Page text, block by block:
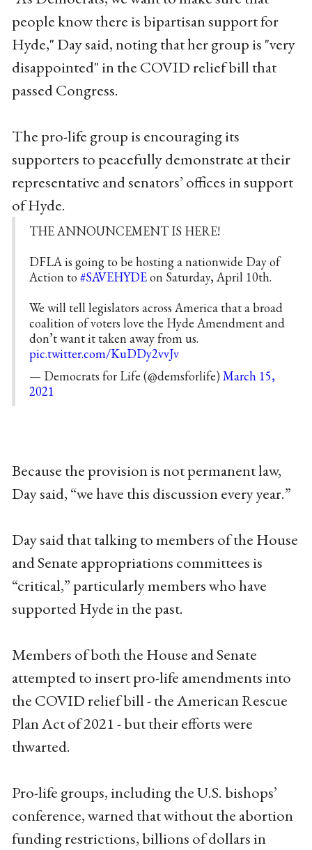
people know there is bipartisan support for
Hyde," Day said, noting that her group is "very
disappointed" in the COVID relief bill that
passed Congress.
The pro-life group is encouraging its
supporters to peacefully demonstrate at their
representative and senators’ offices in support
of Hyde.
THE ANNOUNCEMENT IS HERE!
DFLA is going to be hosting a nationwide Day of
Action to #SAVEHYDEon Saturday, April 10th.
We will tell legislators across America that a broad
coalition of voters love the Hyde Amendment and
don’t want it taken away from us.
pic.twitter.com/KuDDy2vvJv
— Democrats for Life (@demsforlife)March 15,
2021
Because the provision is not permanent law,
Day said, “we have this discussion every year.”
Day said that talking to members of the House
and Senate appropriations committees is
“critical,” particularly members who have
supported Hyde in the past.
Members of both the House and Senate
attempted to insert pro-life amendments into
the COVID relief bill - the American Rescue
Plan Act of 2021 - but their efforts were
thwarted.
Pro-life groups, including the U.S. bishops’
conference, warned that without the abortion
funding restrictions, billions of dollars in